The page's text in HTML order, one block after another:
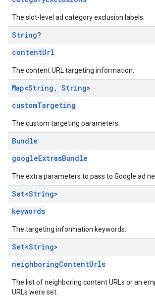
The slot-level ad category exclusion labels.
String?
contentUrl
The content URL targeting information.
Map<String , String>
customTargeting
The custom targeting parameters.
Bundle
googleExtrasBundle
The extra parameters to pass to Google ad
Set<String>
keywords
The targeting information keywords.
Set<String>
neighboringContentUrls
The list of neighboring content URLs or an
URLs were set.